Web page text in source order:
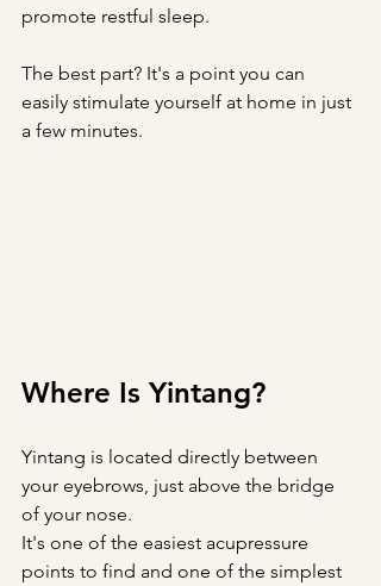
promote restful sleep.
The best part? It's a point you can
easily stimulate yourself at home in just
a few minutes.
Where Is Yintang?
Yintang is located directly between
your eyebrows, just above the bridge
of your nose.
It's one of the easiest acupressure
points to find and one of the simplest